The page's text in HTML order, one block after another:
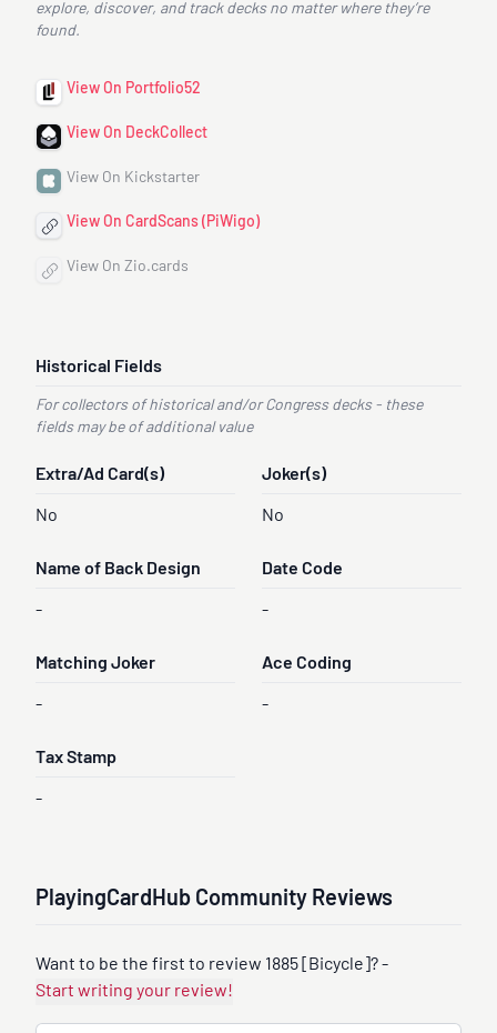
explore, discover, and track decks no matter where they’re
found.
View On Portfolio52
View On DeckCollect
View On Kickstarter
View On CardScans (PiWigo)
View On Zio.cards
Historical Fields
For collectors of historical and/or Congress decks - these
fields may be of additional value
Extra/Ad Card(s)
No
Joker(s)
No
Name of Back Design
-
Date Code
-
Matching Joker
-
Ace Coding
-
Tax Stamp
-
PlayingCardHub Community Reviews
Want to be the first to review 1885 [Bicycle]? -
Start writing your review!